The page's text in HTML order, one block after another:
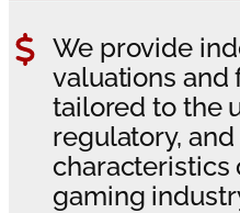
We provide
valuations and
tailored to the
regulatory,
characteristics
gaming